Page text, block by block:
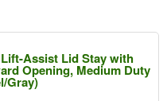
Assist Lid Stay with
Opening, Medium Duty
Gray)